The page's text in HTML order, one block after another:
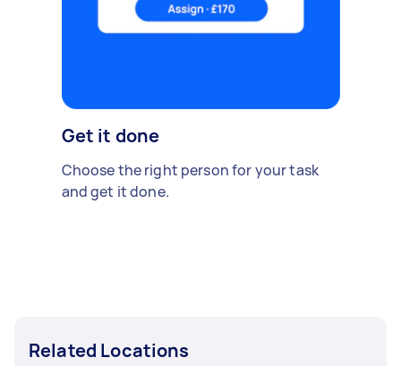
Get it done
Choose the right person for your task
and get it done.
Related Locations